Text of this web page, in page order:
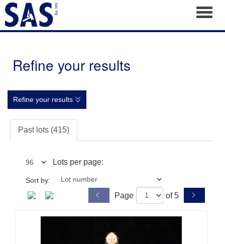
Refine your results
Refine your results
Past lots (415)
Lots per page:
Sort by:
Page of 5